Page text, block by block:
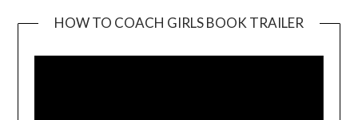
HOW TO COACH GIRLS BOOK TRAILER